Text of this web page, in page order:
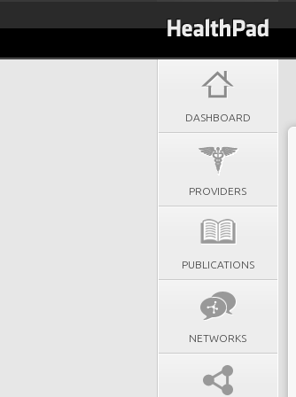
DASHBOARD
PROVIDERS
PUBLICATIONS
NETWORKS